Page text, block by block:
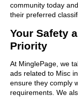
community today
their preferred
Your Safety
Priority
At MinglePage, we
ads related to Misc
ensure they comply
requirements. We